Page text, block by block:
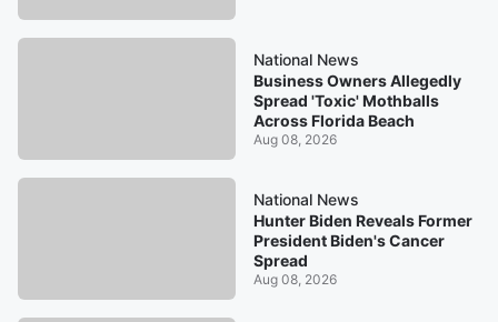
National News
Business Owners Allegedly
Spread 'Toxic' Mothballs
Across Florida Beach
Aug 08, 2026
National News
Hunter Biden Reveals Former
President Biden's Cancer
Spread
Aug 08, 2026